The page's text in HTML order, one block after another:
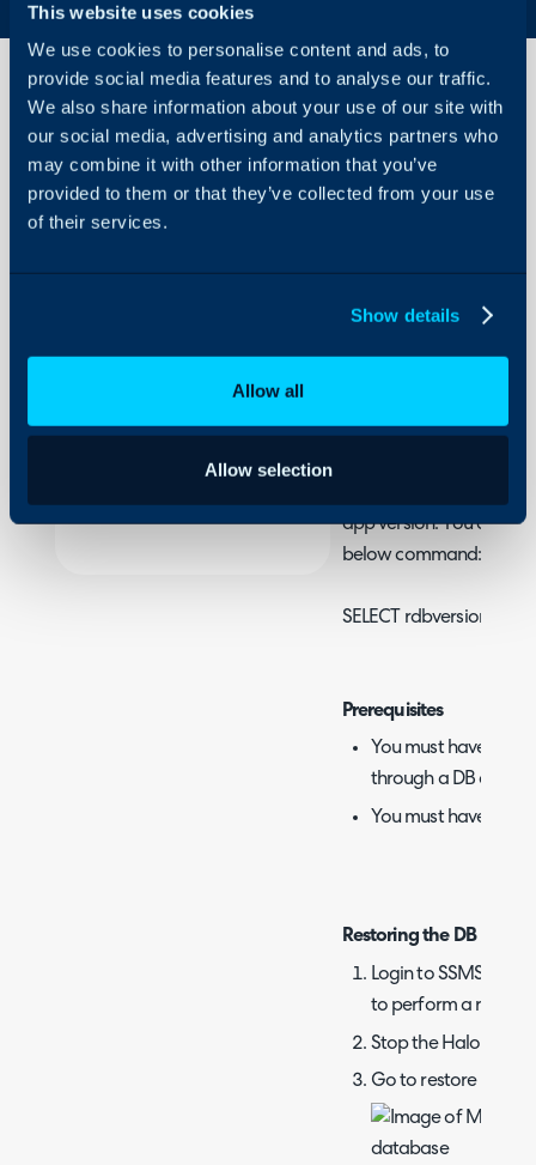
This website uses cookies
We use cookies to personalise content and ads, to
provide social media features and to analyse our traffic.
We also share information about your use of our site with
our social media, advertising and analytics partners who
may combine it with other information that you’ve
provided to them or that they’ve collected from your use
of their services.
Show details
Allow all
Allow selection
About Halo
On-Premises Guides
Using and Configuring
Restoring
a DB
Backup
backup.
Warning
app version. You can
below command:
SELECT rdbversionweb
Prerequisites
You must have
through a DB client,
You must have a
Restoring the DB
Login to SSMS with
to perform a restore
Stop the Halo app in
Go to restore on